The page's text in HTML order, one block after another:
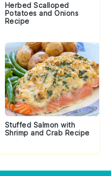
Herbed Scalloped
Potatoes and Onions
Recipe
Stuffed Salmon with
Shrimp and Crab Recipe